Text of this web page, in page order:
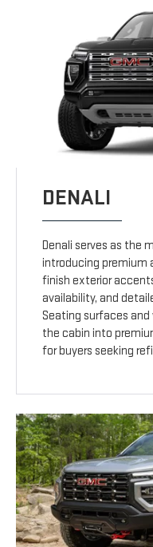
DENALI
Denali serves as the
introducing premium
finish exterior
availability, and
Seating surfaces
the cabin into
for buyers seeking